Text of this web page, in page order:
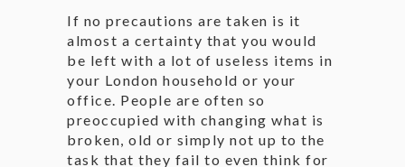
If no precautions are taken is it
almost a certainty that you would
be left with a lot of useless items in
your London household or your
office. People are often so
preoccupied with changing what is
broken, old or simply not up to the
task that they fail to even think for